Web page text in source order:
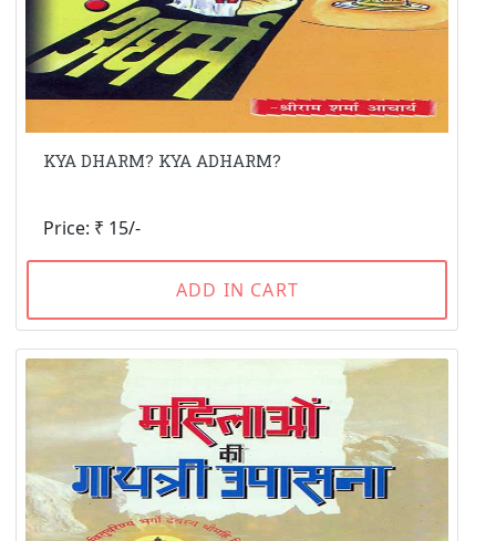
KYA DHARM? KYA ADHARM?
Price: ₹ 15/-
ADD IN CART